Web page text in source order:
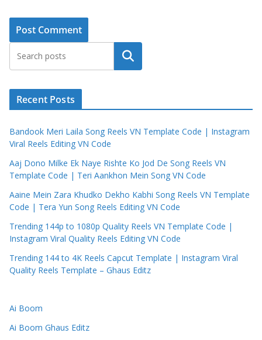
Search
Recent Posts
Bandook Meri Laila Song Reels VN Template Code | Instagram
Viral Reels Editing VN Code
Aaj Dono Milke Ek Naye Rishte Ko Jod De Song Reels VN
Template Code | Teri Aankhon Mein Song VN Code
Aaine Mein Zara Khudko Dekho Kabhi Song Reels VN Template
Code | Tera Yun Song Reels Editing VN Code
Trending 144p to 1080p Quality Reels VN Template Code |
Instagram Viral Quality Reels Editing VN Code
Trending 144 to 4K Reels Capcut Template | Instagram Viral
Quality Reels Template – Ghaus Editz
Ai Boom
Ai Boom Ghaus Editz